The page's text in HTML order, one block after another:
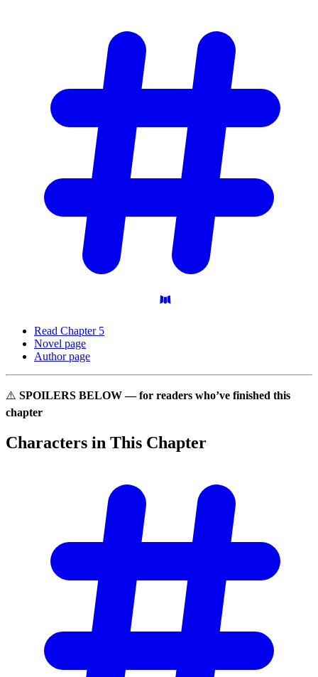
Read Chapter 5
Novel page
Author page
⚠️ SPOILERS BELOW — for readers who’ve finished this
chapter
Characters in This Chapter